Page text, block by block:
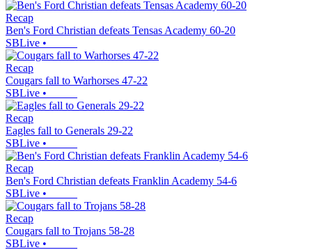
Recap
Ben's Ford Christian defeats Tensas Academy 60-20
SBLive •
Recap
Cougars fall to Warhorses 47-22
SBLive •
Recap
Eagles fall to Generals 29-22
SBLive •
Recap
Ben's Ford Christian defeats Franklin Academy 54-6
SBLive •
Recap
Cougars fall to Trojans 58-28
SBLive •